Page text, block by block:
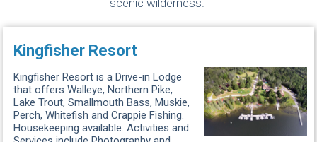
Kingfisher Resort
Kingfisher Resort is a Drive-in Lodge
that offers Walleye, Northern Pike,
Lake Trout, Smallmouth Bass, Muskie,
Perch, Whitefish and Crappie Fishing.
Housekeeping available. Activities and